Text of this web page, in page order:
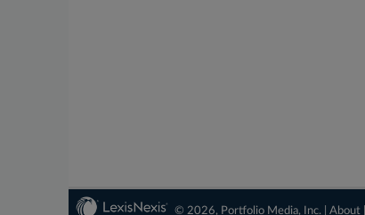
© 2026, Portfolio Media, Inc. |About